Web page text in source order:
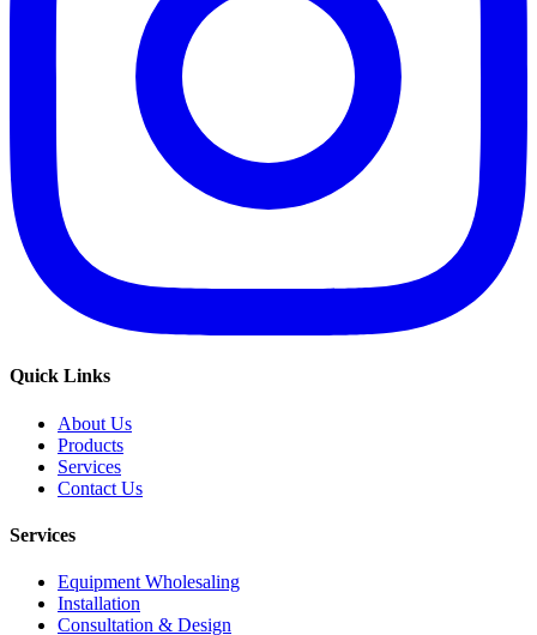
Quick Links
About Us
Products
Services
Contact Us
Services
Equipment Wholesaling
Installation
Consultation & Design